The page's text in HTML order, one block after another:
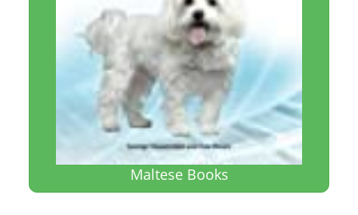
Maltese Books